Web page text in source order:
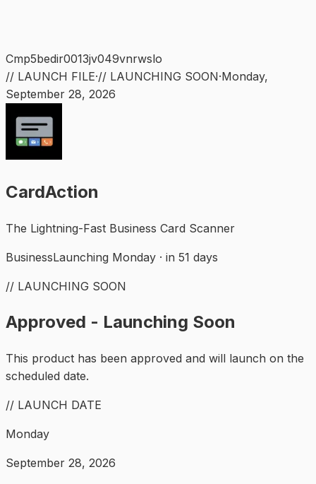
Cmp5bedir0013jv049vnrwslo
// LAUNCH FILE·// LAUNCHING SOON·Monday,
September 28, 2026
CardAction
The Lightning-Fast Business Card Scanner
BusinessLaunching Monday · in 51 days
// LAUNCHING SOON
Approved - Launching Soon
This product has been approved and will launch on the
scheduled date.
// LAUNCH DATE
Monday
September 28, 2026